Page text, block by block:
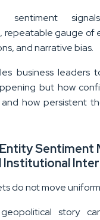
sentiment
repeatable gauge of
and narrative bias.
business leaders
but how
how persistent
Sentiment
Institutional
do not move
story